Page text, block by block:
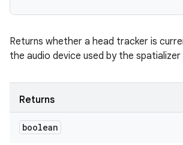
Returns whether a head tracker is
the audio device used by the
Returns
boolean